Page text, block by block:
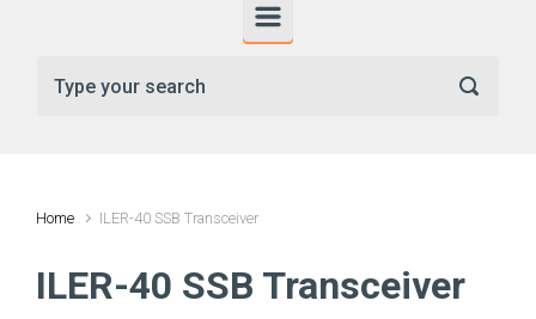
Home ILER-40 SSB Transceiver
ILER-40 SSB Transceiver